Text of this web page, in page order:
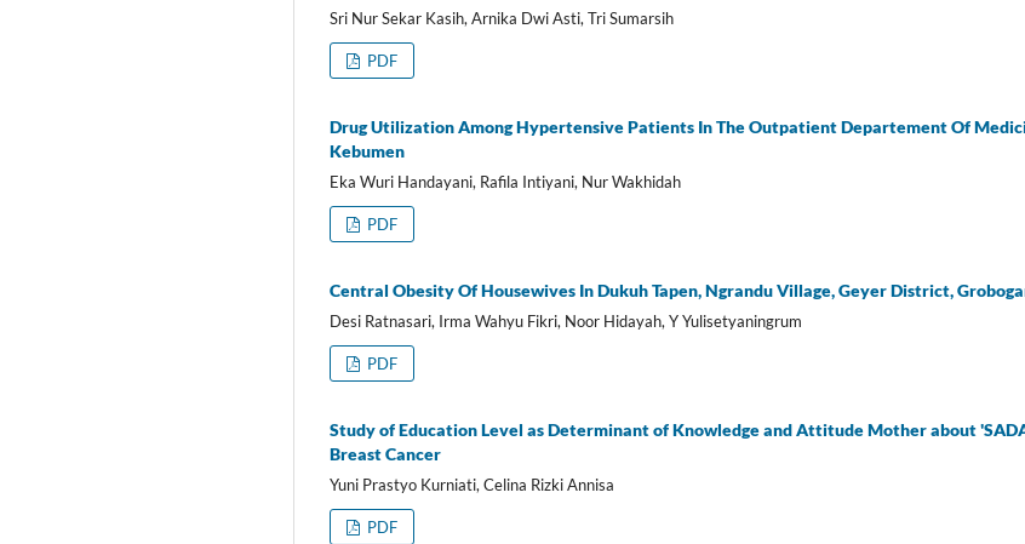
Sri Nur Sekar Kasih, Arnika Dwi Asti, Tri Sumarsih
PDF
Drug Utilization Among Hypertensive Patients In The Outpatient Departement Of
Kebumen
Eka Wuri Handayani, Rafila Intiyani, Nur Wakhidah
PDF
Central Obesity Of Housewives In Dukuh Tapen, Ngrandu Village, Geyer District,
Desi Ratnasari, Irma Wahyu Fikri, Noor Hidayah, Y Yulisetyaningrum
PDF
Study of Education Level as Determinant of Knowledge and Attitude Mother about
Breast Cancer
Yuni Prastyo Kurniati, Celina Rizki Annisa
PDF